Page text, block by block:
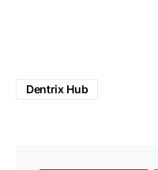
Dentrix Hub